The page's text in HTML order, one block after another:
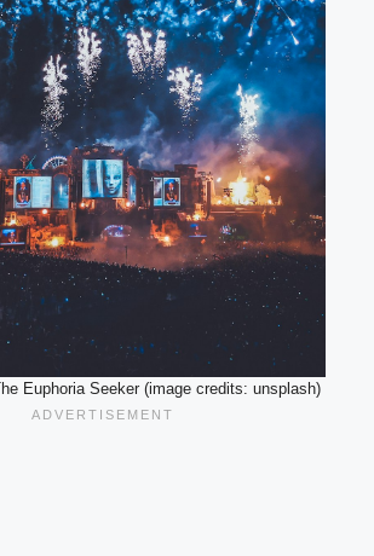
Euphoria Seeker (image credits: unsplash)